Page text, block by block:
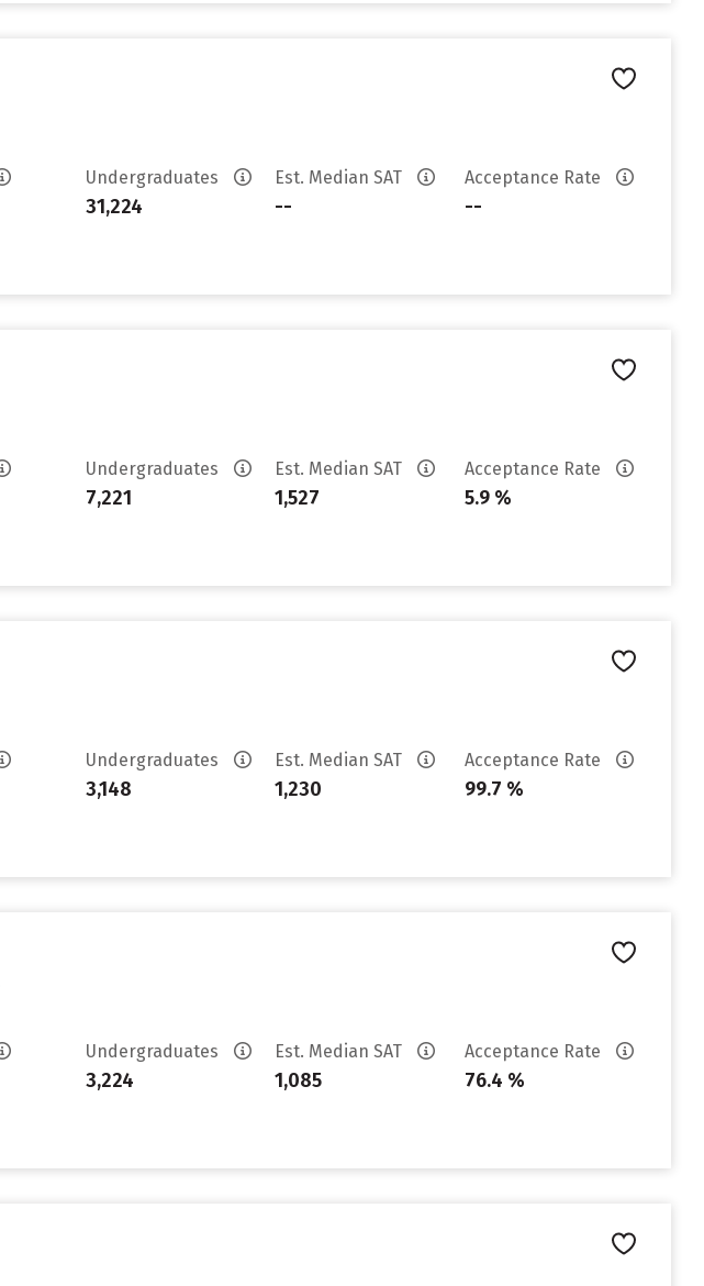
Undergraduates
31,224
Est. Median SAT
--
Acceptance Rate
--
Undergraduates
7,221
Est. Median SAT
1,527
Acceptance Rate
5.9 %
Undergraduates
3,148
Est. Median SAT
1,230
Acceptance Rate
99.7 %
Undergraduates
3,224
Est. Median SAT
1,085
Acceptance Rate
76.4 %